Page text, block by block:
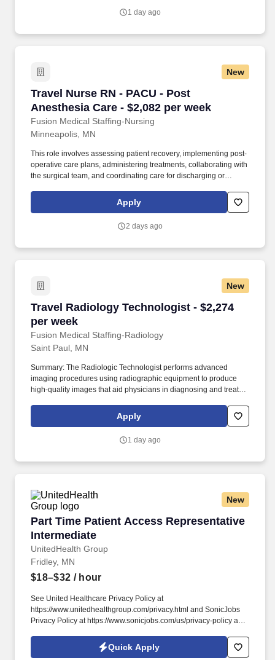
1 day ago
New
Travel Nurse RN - PACU - Post
Anesthesia Care - $2,082 per week
Fusion Medical Staffing-Nursing
Travel Nurse RN - PACU - Post Anesthesia
Minneapolis, MN
This role involves assessing patient recovery, implementing post-
operative care plans, administering treatments, collaborating with
the surgical team, and coordinating care for discharging or
opportunity to make a positive impact on the lives of patients
while enjoying competitive pay, comprehensive benefits, and the
Apply
2 days ago
New
Travel Radiology Technologist - $2,274
per week
Fusion Medical Staffing-Radiology
Travel Radiology Technologist - $2,274 per
Saint Paul, MN
Summary: The Radiologic Technologist performs advanced
imaging procedures using radiographic equipment to produce
high-quality images that aid physicians in diagnosing and treating
opportunity to make a positive impact on the lives of patients
while enjoying competitive pay, comprehensive benefits, and the
Apply
1 day ago
New
Part Time Patient Access Representative
Intermediate
UnitedHealth Group
Part Time Patient Access Representative
Fridley, MN
$18–$32 / hour
See United Healthcare Privacy Policy at
https://www.unitedhealthgroup.com/privacy.html and SonicJobs
Privacy Policy at https://www.sonicjobs.com/us/privacy-policy and
We are committed to mitigating our impact on the environment
and enabling and delivering equitable care that addresses health
Quick Apply